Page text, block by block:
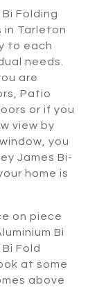
Folding
in Tarleton
to each
needs.
are
Patio
or if you
view by
you
James Bi-
home is
on piece
Bi
Fold
at some
above